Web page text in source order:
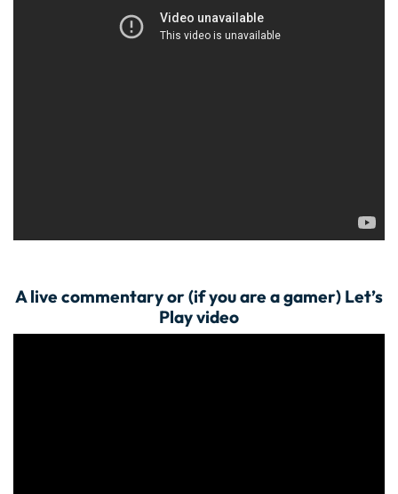
A live commentary or (if you are a gamer) Let’s
Play video